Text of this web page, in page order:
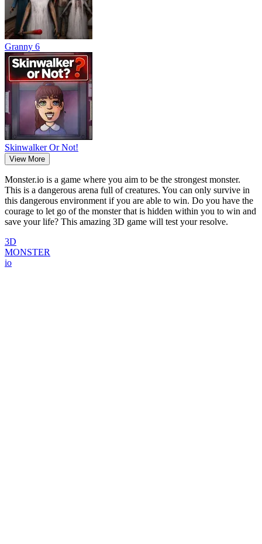
Granny 6
Skinwalker Or Not!
View More
Monster.io is a game where you aim to be the strongest monster.
This is a dangerous arena full of creatures. You can only survive in
this dangerous environment if you are able to win. Do you have the
courage to let go of the monster that is hidden within you to win and
save your life? This amazing 3D game will test your resolve.
3D
MONSTER
io